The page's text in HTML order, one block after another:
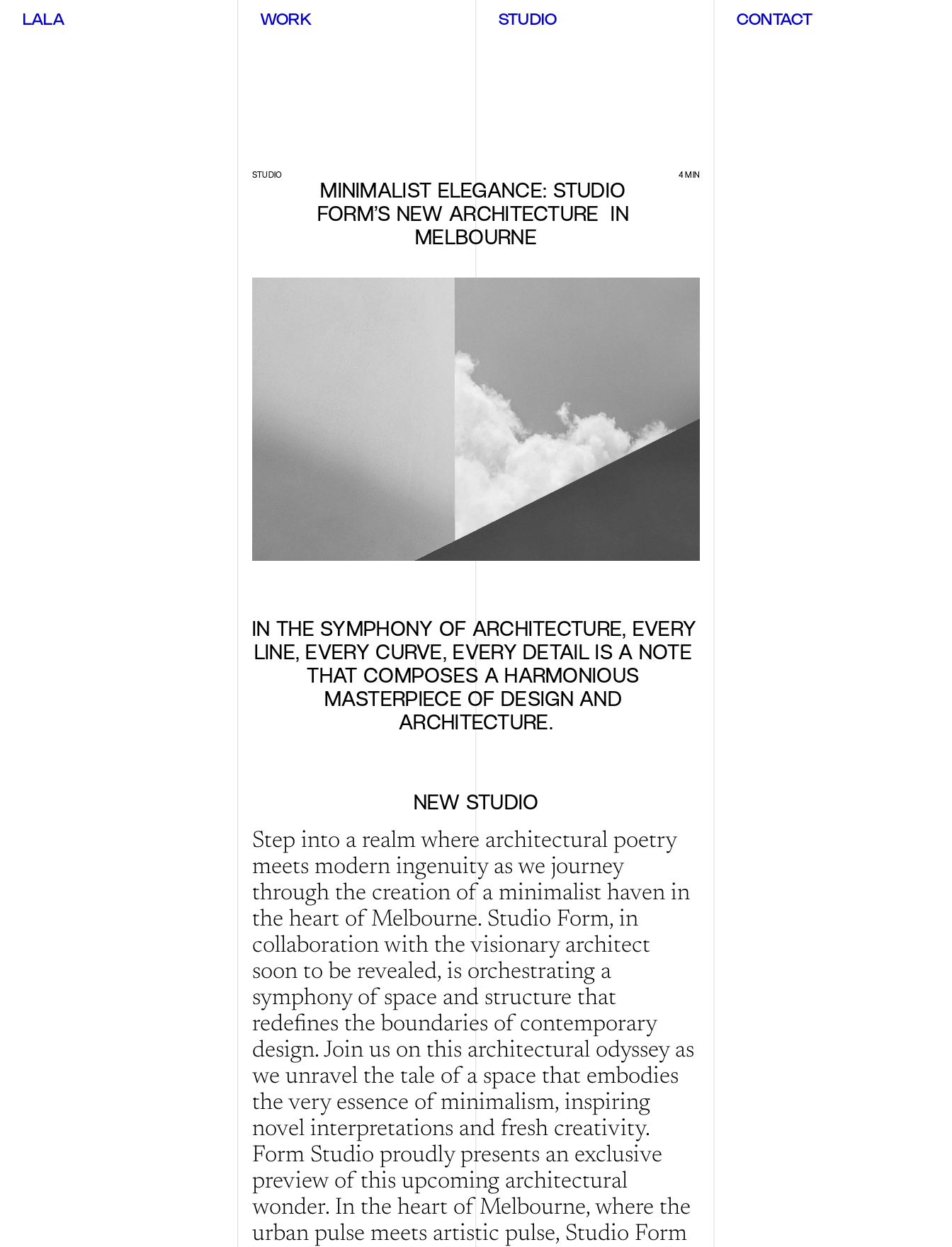
LALA WORK STUDIO CONTACT
STUDIO 4 MIN
MINIMALIST ELEGANCE: STUDIO
FORM’S NEW ARCHITECTURE  IN
MELBOURNE
IN THE SYMPHONY OF ARCHITECTURE, EVERY
LINE, EVERY CURVE, EVERY DETAIL IS A NOTE
THAT COMPOSES A HARMONIOUS
MASTERPIECE OF DESIGN AND
ARCHITECTURE.
NEW STUDIO
Step into a realm where architectural poetry
meets modern ingenuity as we journey
through the creation of a minimalist haven in
the heart of Melbourne. Studio Form, in
collaboration with the visionary architect
soon to be revealed, is orchestrating a
symphony of space and structure that
redefines the boundaries of contemporary
design. Join us on this architectural odyssey as
we unravel the tale of a space that embodies
the very essence of minimalism, inspiring
novel interpretations and fresh creativity.
Form Studio proudly presents an exclusive
preview of this upcoming architectural
wonder. In the heart of Melbourne, where the
urban pulse meets artistic pulse, Studio Form